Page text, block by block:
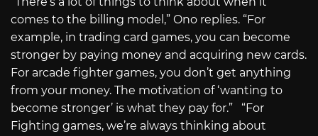
comes to the billing model,” Ono replies. “For
example, in trading card games, you can become
stronger by paying money and acquiring new cards.
For arcade fighter games, you don’t get anything
from your money. The motivation of ‘wanting to
become stronger’ is what they pay for.” “For
Fighting games, we’re always thinking about